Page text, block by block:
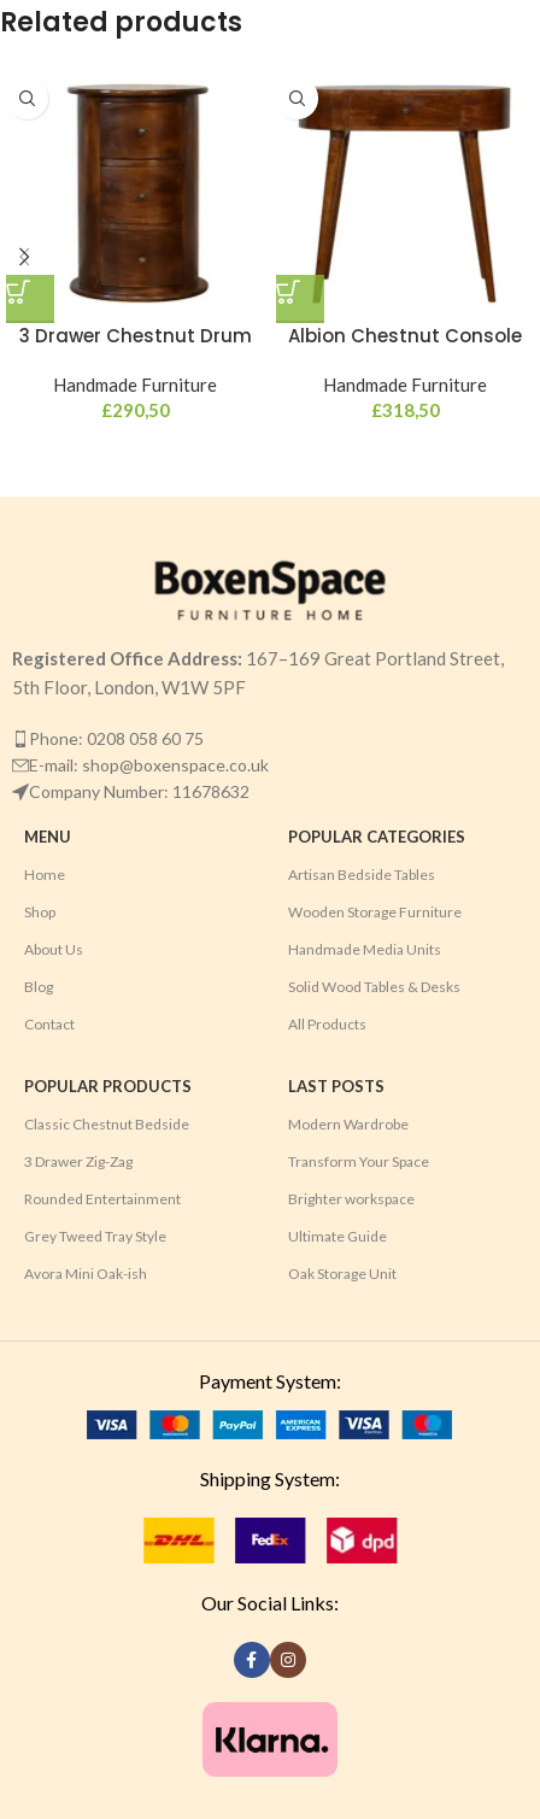
Related products
3 Drawer Chestnut Drum
Handmade Furniture
£290,50
Albion Chestnut Console
Handmade Furniture
£318,50
Registered Office Address: 167–169 Great Portland Street,
5th Floor, London, W1W 5PF
Phone: 0208 058 60 75
E-mail: shop@boxenspace.co.uk
Company Number: 11678632
MENU
Home
Shop
About Us
Blog
Contact
POPULAR CATEGORIES
Artisan Bedside Tables
Wooden Storage Furniture
Handmade Media Units
Solid Wood Tables & Desks
All Products
POPULAR PRODUCTS
Classic Chestnut Bedside
3 Drawer Zig-Zag
Rounded Entertainment
Grey Tweed Tray Style
Avora Mini Oak-ish
LAST POSTS
Modern Wardrobe
Transform Your Space
Brighter workspace
Ultimate Guide
Oak Storage Unit
Payment System:
Shipping System:
Our Social Links: